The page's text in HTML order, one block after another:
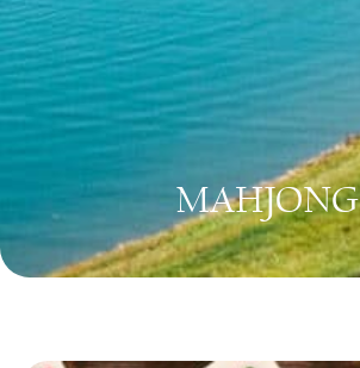
MAHJONG